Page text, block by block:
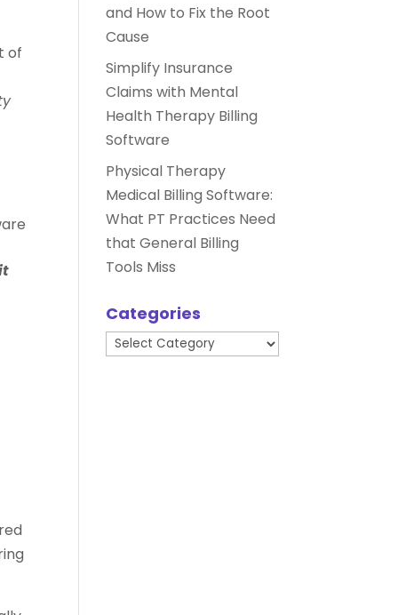
of
and How to Fix the Root
Cause
Simplify Insurance
Claims with Mental
Health Therapy Billing
Software
Physical Therapy
Medical Billing Software:
What PT Practices Need
that General Billing
Tools Miss
Categories
Categories